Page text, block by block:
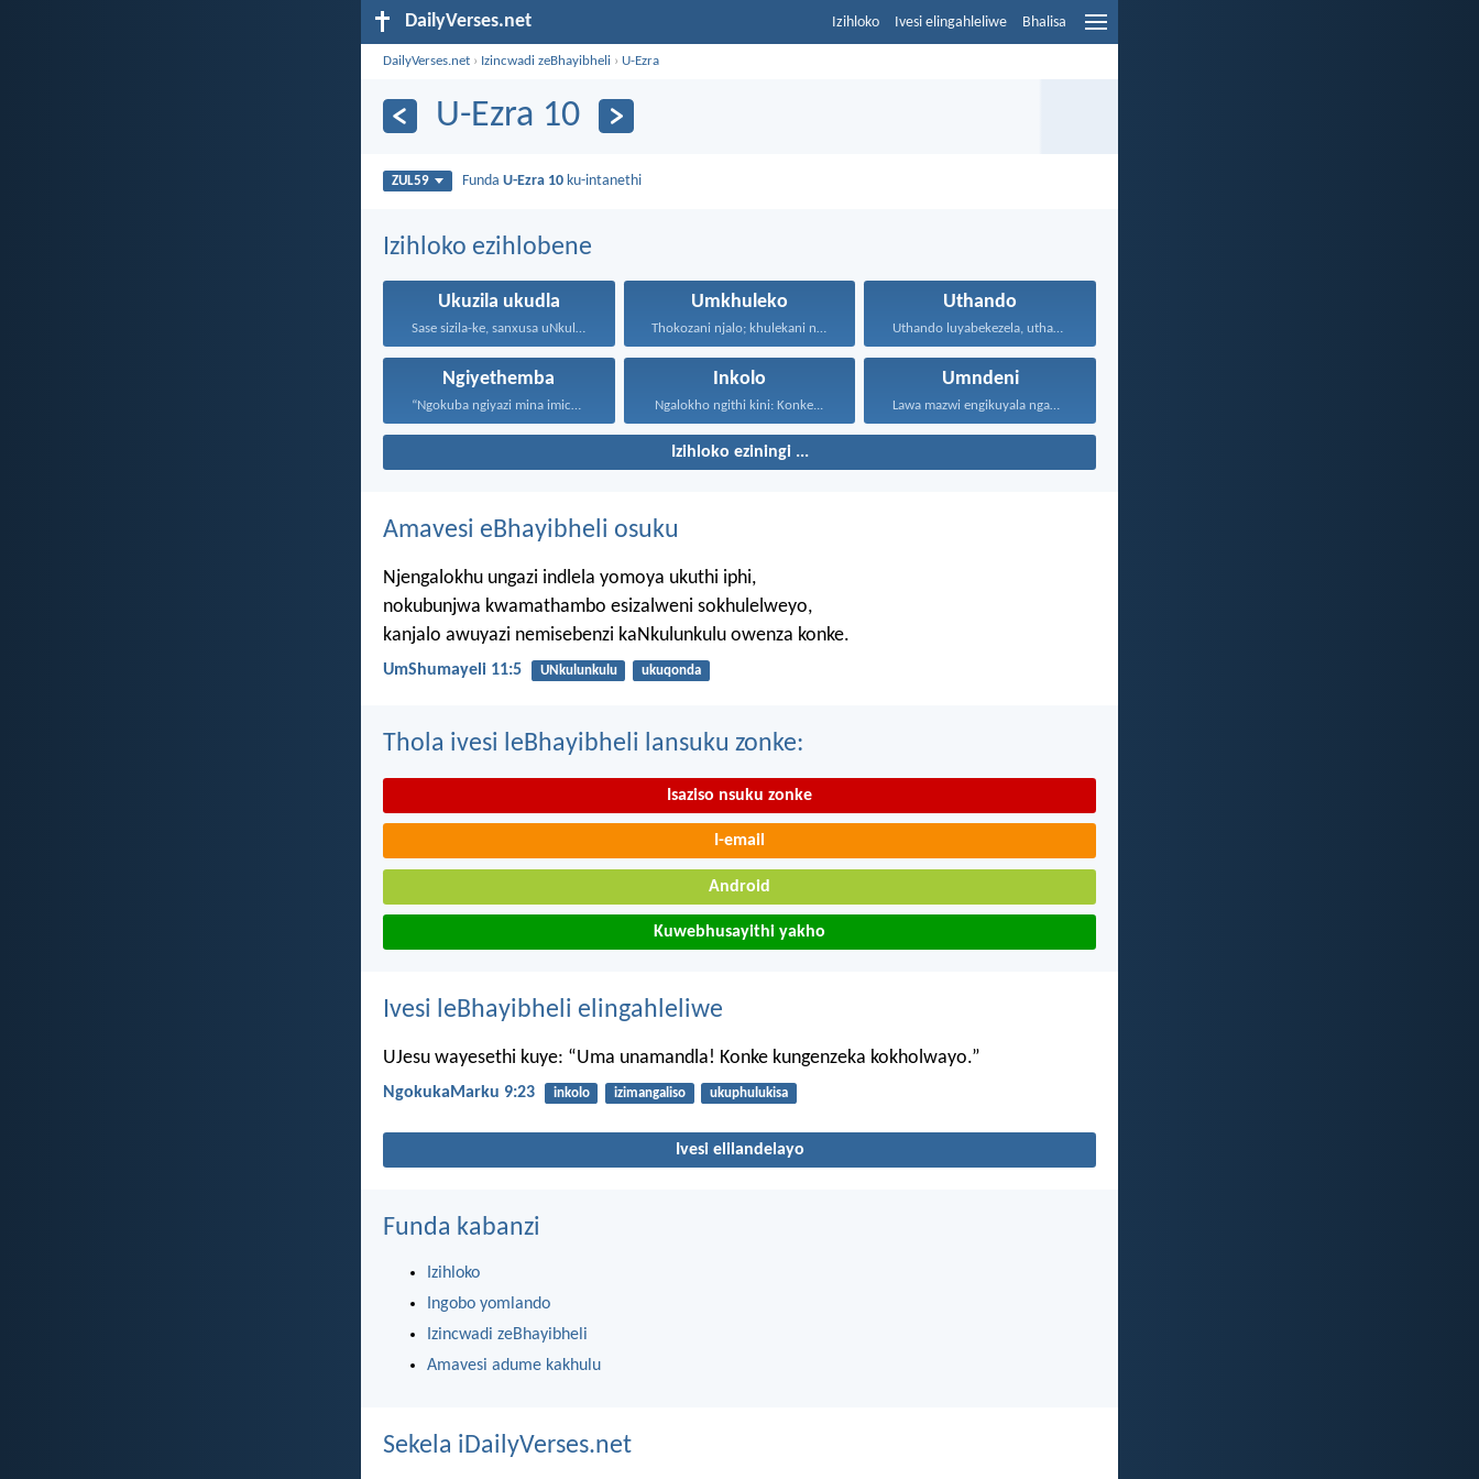
DailyVerses.net Izihloko Ivesi elingahleliwe Bhalisa
DailyVerses.net › Izincwadi zeBhayibheli › U-Ezra
U-Ezra 10
ZUL59 FundaU-Ezra 10 ku-intanethi
Izihloko ezihlobene
Ukuzila ukudla
Sase sizila-ke, sanxusa uNkulunkulu...
Umkhuleko
Thokozani njalo; khulekani ningaphezi...
Uthando
Uthando luyabekezela, uthando lumnene...
Ngiyethemba
“Ngokuba ngiyazi mina imicabango...
Inkolo
Ngalokho ngithi kini: Konke...
Umndeni
Lawa mazwi engikuyala ngawo...
Izihloko eziningi ...
Amavesi eBhayibheli osuku
Njengalokhu ungazi indlela yomoya ukuthi iphi,
nokubunjwa kwamathambo esizalweni sokhulelweyo,
kanjalo awuyazi nemisebenzi kaNkulunkulu owenza konke.
UmShumayeli 11:5 UNkulunkulu ukuqonda
Thola ivesi leBhayibheli lansuku zonke:
Isaziso nsuku zonke
I-email
Android
Kuwebhusayithi yakho
Ivesi leBhayibheli elingahleliwe
UJesu wayesethi kuye: “Uma unamandla! Konke kungenzeka kokholwayo.”
NgokukaMarku 9:23 inkolo izimangaliso ukuphulukisa
Ivesi elilandelayo
Funda kabanzi
Izihloko
Ingobo yomlando
Izincwadi zeBhayibheli
Amavesi adume kakhulu
Sekela iDailyVerses.net